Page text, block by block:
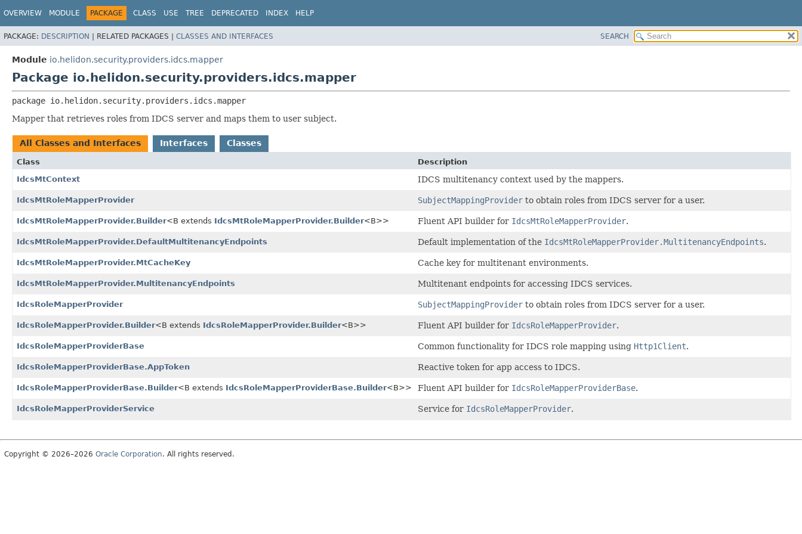
OVERVIEW MODULE PACKAGE CLASS USE TREE DEPRECATED INDEX HELP
PACKAGE: DESCRIPTION | RELATED PACKAGES | CLASSES AND INTERFACES SEARCH
Module io.helidon.security.providers.idcs.mapper
Package io.helidon.security.providers.idcs.mapper
package io.helidon.security.providers.idcs.mapper
Mapper that retrieves roles from IDCS server and maps them to user subject.
All Classes and Interfaces Interfaces Classes
Class
Description
IdcsMtContext
IDCS multitenancy context used by the mappers.
IdcsMtRoleMapperProvider SubjectMappingProvider to obtain roles from IDCS server for a user.
IdcsMtRoleMapperProvider.Builder<B extends IdcsMtRoleMapperProvider.Builder<B>> Fluent API builder for IdcsMtRoleMapperProvider.
IdcsMtRoleMapperProvider.DefaultMultitenancyEndpoints Default implementation of the IdcsMtRoleMapperProvider.MultitenancyEndpoints.
IdcsMtRoleMapperProvider.MtCacheKey Cache key for multitenant environments.
IdcsMtRoleMapperProvider.MultitenancyEndpoints Multitenant endpoints for accessing IDCS services.
IdcsRoleMapperProvider SubjectMappingProvider to obtain roles from IDCS server for a user.
IdcsRoleMapperProvider.Builder<B extends IdcsRoleMapperProvider.Builder<B>> Fluent API builder for IdcsRoleMapperProvider.
IdcsRoleMapperProviderBase Common functionality for IDCS role mapping using Http1Client.
IdcsRoleMapperProviderBase.AppToken Reactive token for app access to IDCS.
IdcsRoleMapperProviderBase.Builder<B extends IdcsRoleMapperProviderBase.Builder<B>> Fluent API builder for IdcsRoleMapperProviderBase.
IdcsRoleMapperProviderService Service for IdcsRoleMapperProvider.
Copyright © 2026–2026 Oracle Corporation. All rights reserved.